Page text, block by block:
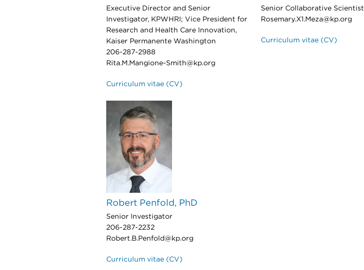
Executive Director and Senior
Investigator, KPWHRI; Vice President for
Research and Health Care Innovation,
Kaiser Permanente Washington
206-287-2988
Rita.M.Mangione-Smith@kp.org
Curriculum vitae (CV)
Senior Collaborative Scientist
Rosemary.X1.Meza@kp.org
Curriculum vitae (CV)
Robert Penfold, PhD
Senior Investigator
206-287-2232
Robert.B.Penfold@kp.org
Curriculum vitae (CV)